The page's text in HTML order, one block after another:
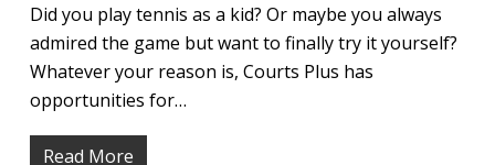
Did you play tennis as a kid? Or maybe you always
admired the game but want to finally try it yourself?
Whatever your reason is, Courts Plus has
opportunities for…
Read More